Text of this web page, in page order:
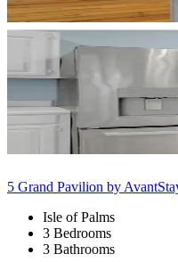
5 Grand Pavilion by
Isle of Palms
3 Bedrooms
3 Bathrooms